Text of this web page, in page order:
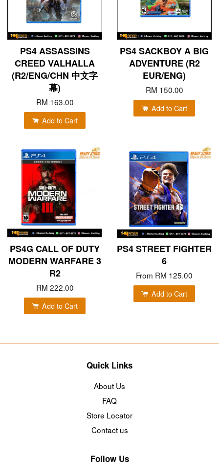
PS4 ASSASSINS
CREED VALHALLA
(R2/ENG/CHN 中文字
幕)
RM 163.00
Add to Cart
PS4 SACKBOY A BIG
ADVENTURE (R2
EUR/ENG)
RM 150.00
Add to Cart
PS4G CALL OF DUTY
MODERN WARFARE 3
R2
RM 222.00
Add to Cart
PS4 STREET FIGHTER
6
From RM 125.00
Add to Cart
Quick Links
About Us
FAQ
Store Locator
Contact us
Follow Us